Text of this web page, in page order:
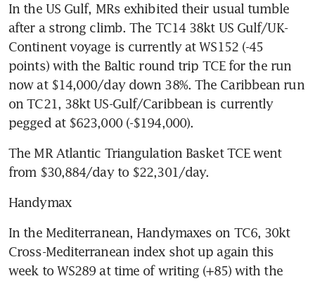
In the US Gulf, MRs exhibited their usual tumble
after a strong climb. The TC14 38kt US Gulf/UK-
Continent voyage is currently at WS152 (-45
points) with the Baltic round trip TCE for the run
now at $14,000/day down 38%. The Caribbean run
on TC21, 38kt US-Gulf/Caribbean is currently
pegged at $623,000 (-$194,000).
The MR Atlantic Triangulation Basket TCE went
from $30,884/day to $22,301/day.
Handymax
In the Mediterranean, Handymaxes on TC6, 30kt
Cross-Mediterranean index shot up again this
week to WS289 at time of writing (+85) with the